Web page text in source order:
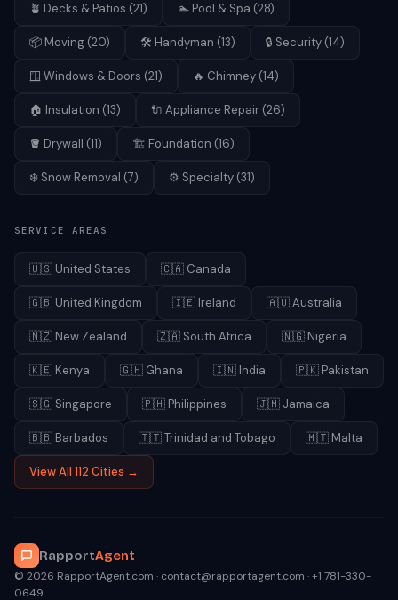
🪴 Decks & Patios (21) 🏊 Pool & Spa (28)
📦 Moving (20) 🛠️ Handyman (13) 🔒 Security (14)
🪟 Windows & Doors (21) 🔥 Chimney (14)
🏠 Insulation (13) 🔌 Appliance Repair (26)
🪣 Drywall (11) 🏗️ Foundation (16)
❄️ Snow Removal (7) ⚙️ Specialty (31)
SERVICE AREAS
🇺🇸 United States 🇨🇦 Canada
🇬🇧 United Kingdom 🇮🇪 Ireland 🇦🇺Australia
🇳🇿 New Zealand 🇿🇦 South Africa 🇳🇬 Nigeria
🇰🇪 Kenya 🇬🇭 Ghana 🇮🇳 India 🇵🇰 Pakistan
🇸🇬 Singapore 🇵🇭 Philippines 🇯🇲 Jamaica
🇧🇧 Barbados 🇹🇹Trinidad and Tobago 🇲🇹 Malta
View All 112 Cities →
RapportAgent
© 2026 RapportAgent.com · contact@rapportagent.com · +1 781-330-
0649